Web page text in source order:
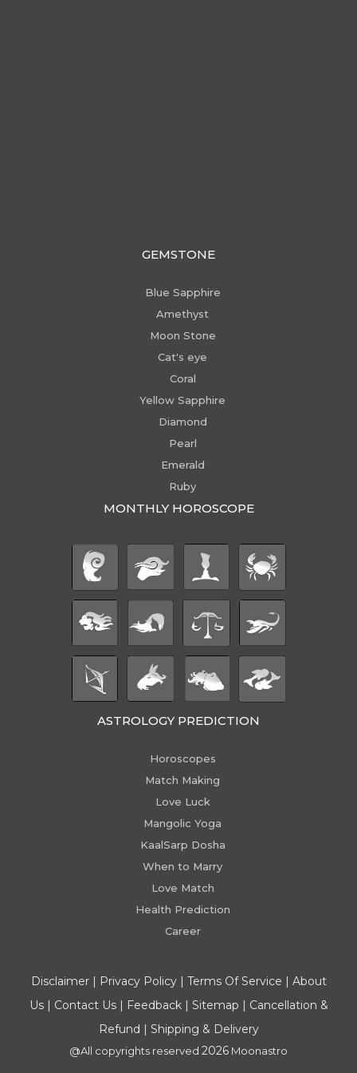
GEMSTONE
Blue Sapphire
Amethyst
Moon Stone
Cat's eye
Coral
Yellow Sapphire
Diamond
Pearl
Emerald
Ruby
MONTHLY HOROSCOPE
ASTROLOGY PREDICTION
Horoscopes
Match Making
Love Luck
Mangolic Yoga
KaalSarp Dosha
When to Marry
Love Match
Health Prediction
Career
Disclaimer| Privacy Policy| Terms Of Service | About
Us| Contact Us| Feedback| Sitemap | Cancellation &
Refund | Shipping & Delivery
@All copyrights reserved 2026 Moonastro